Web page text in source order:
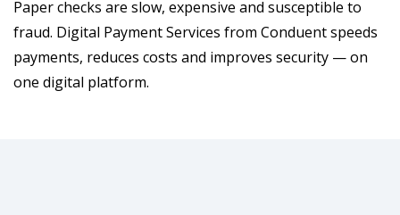
Paper checks are slow, expensive and susceptible to
fraud. Digital Payment Services from Conduent speeds
payments, reduces costs and improves security — on
one digital platform.